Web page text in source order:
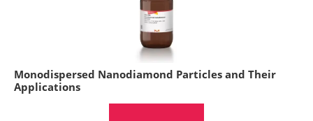
Monodispersed Nanodiamond Particles and Their
Applications